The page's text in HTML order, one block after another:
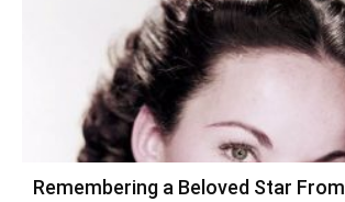
Remembering a Beloved Star From